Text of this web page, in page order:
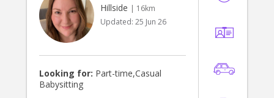
Hillside | 16km
Updated: 25 Jun 26
Looking for: Part-time,Casual
Babysitting